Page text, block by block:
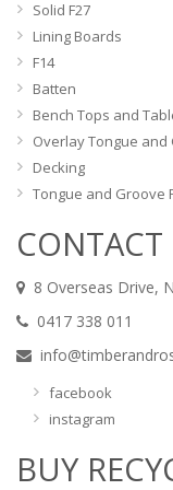
Solid F27
Lining Boards
F14
Batten
Bench Tops and
Overlay Tongue and
Decking
Tongue and Groove
CONTACT
8 Overseas Drive,
0417 338 011
facebook
instagram
BUY